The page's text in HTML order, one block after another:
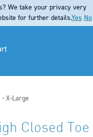
- X-Large
Closed Toe
We take your privacy very
for further details.Yes No